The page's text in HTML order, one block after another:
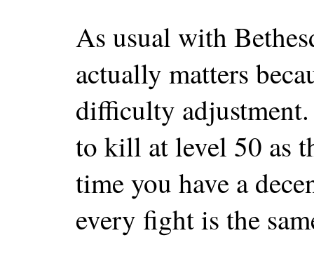
As usual with
actually matters
difficulty
to kill at level 50 as
time you have a
every fight is the